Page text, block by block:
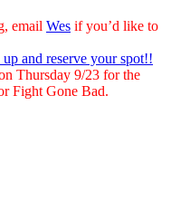
email Wes if you’d like to
up and reserve your spot!!
Thursday 9/23 for the
Fight Gone Bad.